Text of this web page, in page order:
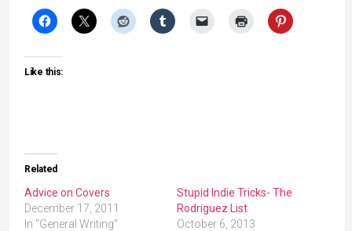
Like this:
Related
Advice on Covers
December 17, 2011
In "General Writing"
Stupid Indie Tricks- The
Rodriguez List
October 6, 2013